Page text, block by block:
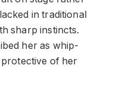
in traditional
sharp instincts.
her as whip-
of her